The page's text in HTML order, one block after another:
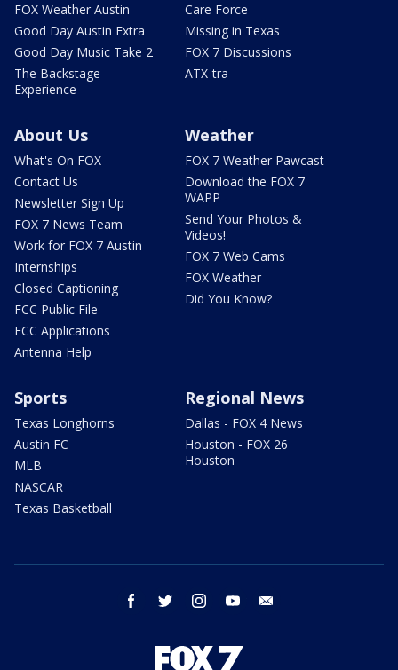
FOX Weather Austin
Good Day Austin Extra
Good Day Music Take 2
The Backstage
Experience
Care Force
Missing in Texas
FOX 7 Discussions
ATX-tra
About Us
What's On FOX
Contact Us
Newsletter Sign Up
FOX 7 News Team
Work for FOX 7 Austin
Internships
Closed Captioning
FCC Public File
FCC Applications
Antenna Help
Weather
FOX 7 Weather Pawcast
Download the FOX 7
WAPP
Send Your Photos &
Videos!
FOX 7 Web Cams
FOX Weather
Did You Know?
Sports
Texas Longhorns
Austin FC
MLB
NASCAR
Texas Basketball
Regional News
Dallas - FOX 4 News
Houston - FOX 26
Houston
facebook twitter instagram youtube